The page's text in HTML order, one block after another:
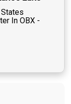
States
In OBX -